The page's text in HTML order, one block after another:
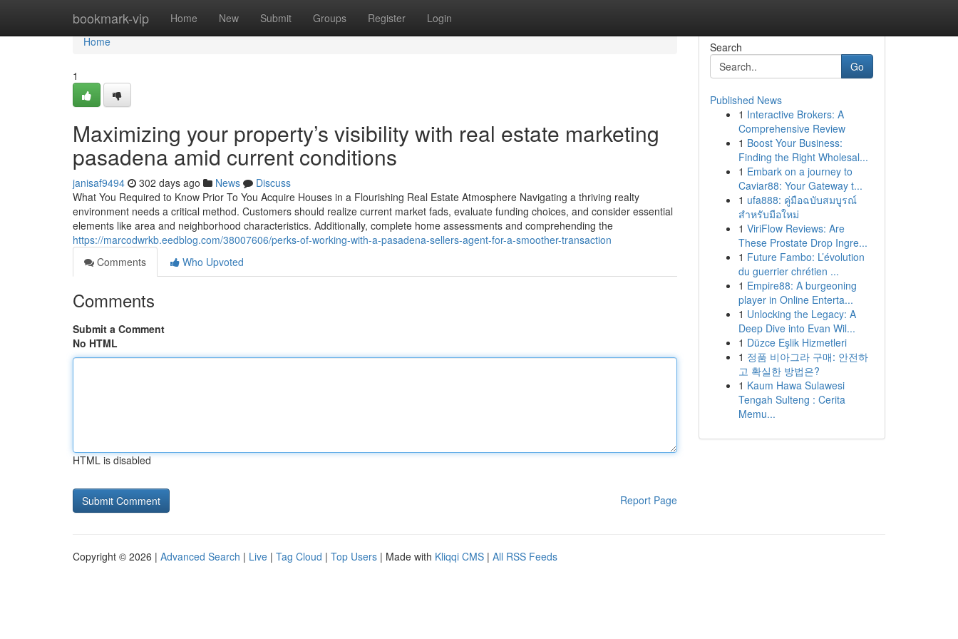
bookmark-vip Home New Submit Groups Register Login
Home
Home
1
Maximizing your property’s visibility with real estate marketing
pasadena amid current conditions
janisaf9494 302 days ago News
Discuss
What You Required to Know Prior To You Acquire Houses in a Flourishing Real Estate Atmosphere Navigating a thriving realty
environment needs a critical method. Customers should realize current market fads, evaluate funding choices, and consider essential
elements like area and neighborhood characteristics. Additionally, complete home assessments and comprehending the
https://marcodwrkb.eedblog.com/38007606/perks-of-working-with-a-pasadena-sellers-agent-for-a-smoother-transaction
Comments
Who Upvoted
Comments
Submit a Comment
No HTML
HTML is disabled
Report Page
Search
Go
Published News
1 Interactive Brokers: A
Comprehensive Review
1 Boost Your Business:
Finding the Right Wholesal...
1 Embark on a journey to
Caviar88: Your Gateway t...
1 ufa888: คู่มือฉบับสมบูรณ์
สำหรับมือใหม่
1 ViriFlow Reviews: Are
These Prostate Drop Ingre...
1 Future Fambo: L’évolution
du guerrier chrétien ...
1 Empire88: A burgeoning
player in Online Enterta...
1 Unlocking the Legacy: A
Deep Dive into Evan Wil...
1 Düzce Eşlik Hizmetleri
1 정품 비아그라 구매: 안전하
고 확실한 방법은?
1 Kaum Hawa Sulawesi
Tengah Sulteng : Cerita
Memu...
Copyright © 2026 | Advanced Search | Live | Tag Cloud | Top Users | Made with Kliqqi CMS | All RSS Feeds